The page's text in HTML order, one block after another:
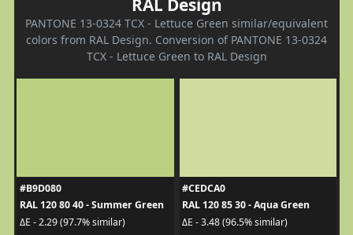
RAL Design
PANTONE 13-0324 TCX - Lettuce Green similar/equivalent
colors from RAL Design. Conversion of PANTONE 13-0324
TCX - Lettuce Green to RAL Design
#B9D080
RAL 120 80 40 - Summer Green
ΔE - 2.29 (97.7% similar)
#CEDCA0
RAL 120 85 30 - Aqua Green
ΔE - 3.48 (96.5% similar)